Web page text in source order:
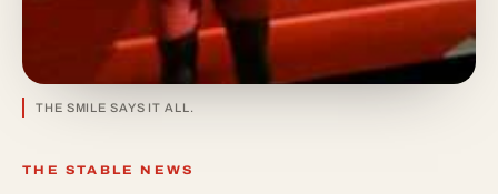
THE SMILE SAYS IT ALL.
THE STABLE NEWS